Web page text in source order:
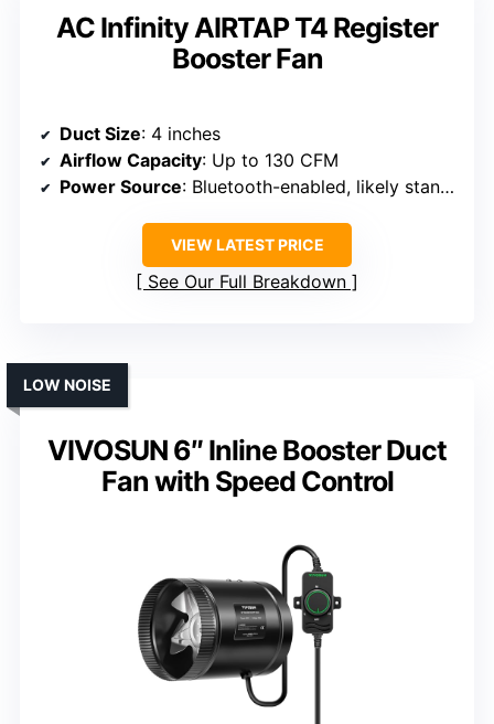
AC Infinity AIRTAP T4 Register
Booster Fan
Duct Size: 4 inches
Airflow Capacity: Up to 130 CFM
Power Source: Bluetooth-enabled, likely standard electrical connection
VIEW LATEST PRICE
See Our Full Breakdown
VIVOSUN 6″ Inline Booster Duct
Fan with Speed Control
LOW NOISE